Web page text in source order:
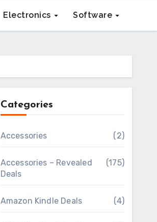
Electronics Software
Categories
Accessories (2)
Accessories – Revealed
Deals
(175)
Amazon Kindle Deals (4)